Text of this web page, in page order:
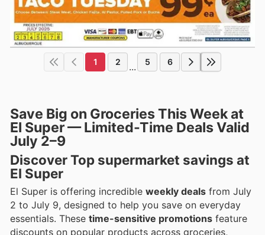
1 2 ... 5 6
Save Big on Groceries This Week at
El Super — Limited-Time Deals Valid
July 2–9
Discover Top supermarket savings at
El Super
El Super is offering incredible weekly deals from July
2 to July 9, designed to help you save on everyday
essentials. These time-sensitive promotions feature
discounts on popular products across groceries,